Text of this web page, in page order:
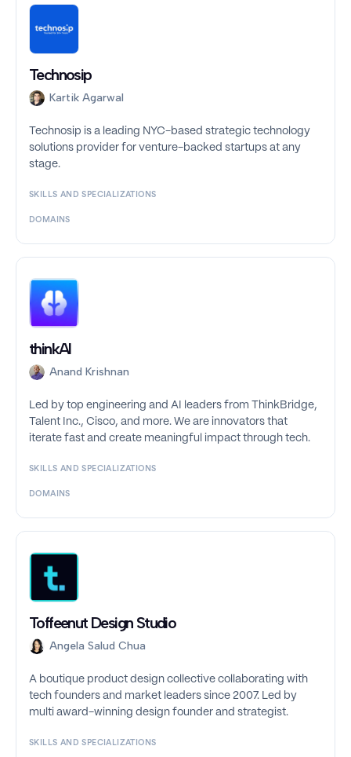
Technosip
Kartik Agarwal
Technosip is a leading NYC-based strategic technology
solutions provider for venture-backed startups at any
stage.
SKILLS AND SPECIALIZATIONS
DOMAINS
thinkAI
Anand Krishnan
Led by top engineering and AI leaders from ThinkBridge,
Talent Inc., Cisco, and more. We are innovators that
iterate fast and create meaningful impact through tech.
SKILLS AND SPECIALIZATIONS
DOMAINS
Toffeenut Design Studio
Angela Salud Chua
A boutique product design collective collaborating with
tech founders and market leaders since 2007. Led by
multi award-winning design founder and strategist.
SKILLS AND SPECIALIZATIONS